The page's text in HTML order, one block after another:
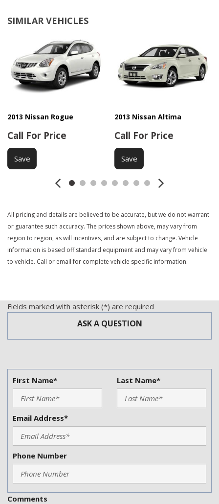
SIMILAR VEHICLES
2013 Nissan Rogue
Call For Price
Save
2013 Nissan Altima
Call For Price
Save
All pricing and details are believed to be accurate, but we do not warrant
or guarantee such accuracy. The prices shown above, may vary from
region to region, as will incentives, and are subject to change. Vehicle
information is based off standard equipment and may vary from vehicle
to vehicle. Call or email for complete vehicle specific information.
Fields marked with asterisk (*) are required
ASK A QUESTION
First Name* Last Name*
Email Address*
Phone Number
Comments